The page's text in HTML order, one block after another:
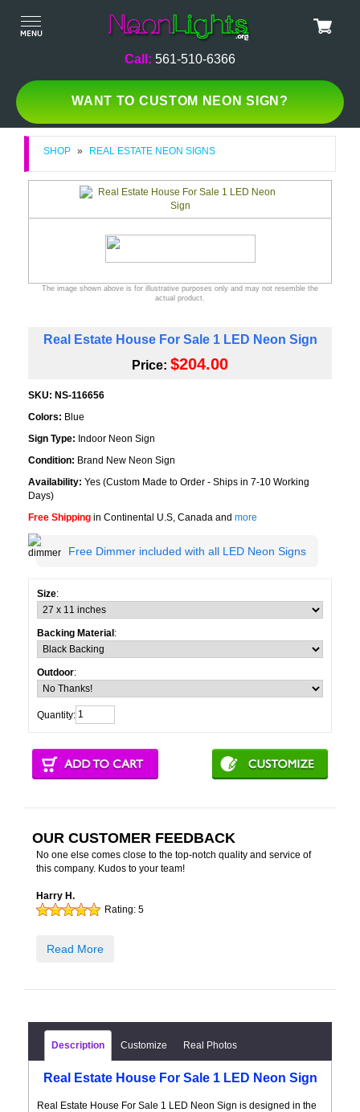
Call: 561-510-6366
WANT TO CUSTOM NEON SIGN?
SHOP » REAL ESTATE NEON SIGNS
The image shown above is for illustrative purposes only and may not resemble the
actual product.
Real Estate House For Sale 1 LED Neon Sign
Price: $204.00
SKU: NS-116656
Colors: Blue
Sign Type: Indoor Neon Sign
Condition: Brand New Neon Sign
Availability: Yes (Custom Made to Order - Ships in 7-10 Working
Days)
Free Shipping in Continental U.S, Canada and more
Free Dimmer included with all LED Neon Signs
Size:
Backing Material:
Outdoor:
Quantity:
OUR CUSTOMER FEEDBACK
No one else comes close to the top-notch quality and service of
this company. Kudos to your team!
Harry H.
Rating: 5
Read More
Description Customize Real Photos
Real Estate House For Sale 1 LED Neon Sign
Real Estate House For Sale 1 LED Neon Sign is designed in the